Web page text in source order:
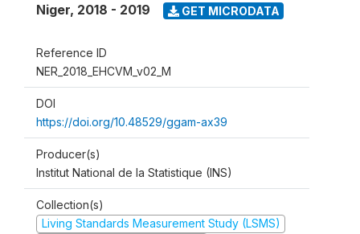
Niger, 2018 - 2019 GET MICRODATA
Reference ID
NER_2018_EHCVM_v02_M
DOI
https://doi.org/10.48529/ggam-ax39
Producer(s)
Institut National de la Statistique (INS)
Collection(s)
Living Standards Measurement Study (LSMS)